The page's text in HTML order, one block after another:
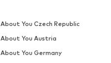
About You Czech Republic
About You Austria
About You Germany